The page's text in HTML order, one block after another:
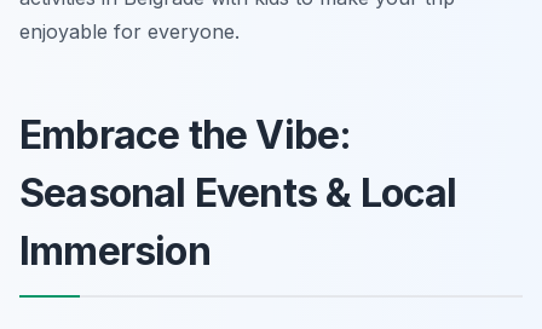
enjoyable for everyone.
Embrace the Vibe:
Seasonal Events & Local
Immersion